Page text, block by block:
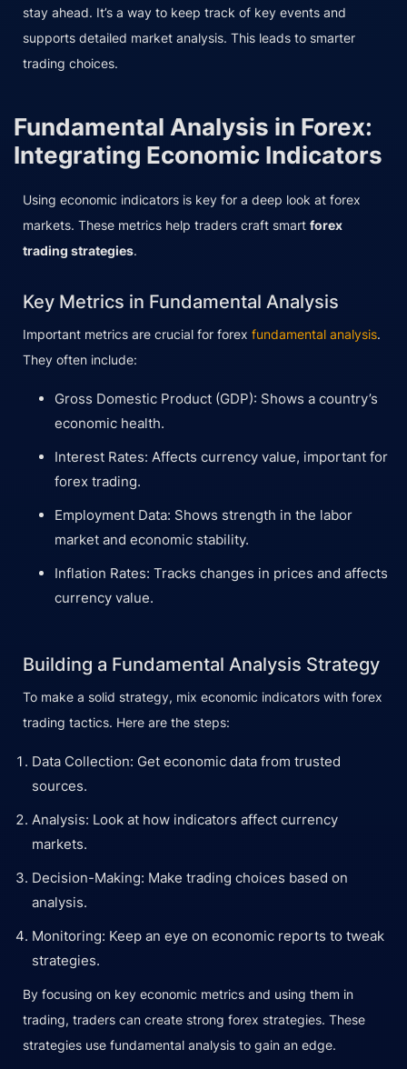
stay ahead. It’s a way to keep track of key events and
supports detailed market analysis. This leads to smarter
trading choices.
Fundamental Analysis in Forex:
Integrating Economic Indicators
Using economic indicators is key for a deep look at forex
markets. These metrics help traders craft smart forex
trading strategies.
Key Metrics in Fundamental Analysis
Important metrics are crucial for forex fundamental analysis.
They often include:
Gross Domestic Product (GDP): Shows a country’s
economic health.
Interest Rates: Affects currency value, important for
forex trading.
Employment Data: Shows strength in the labor
market and economic stability.
Inflation Rates: Tracks changes in prices and affects
currency value.
Building a Fundamental Analysis Strategy
To make a solid strategy, mix economic indicators with forex
trading tactics. Here are the steps:
Data Collection: Get economic data from trusted
sources.
Analysis: Look at how indicators affect currency
markets.
Decision-Making: Make trading choices based on
analysis.
Monitoring: Keep an eye on economic reports to tweak
strategies.
By focusing on key economic metrics and using them in
trading, traders can create strong forex strategies. These
strategies use fundamental analysis to gain an edge.